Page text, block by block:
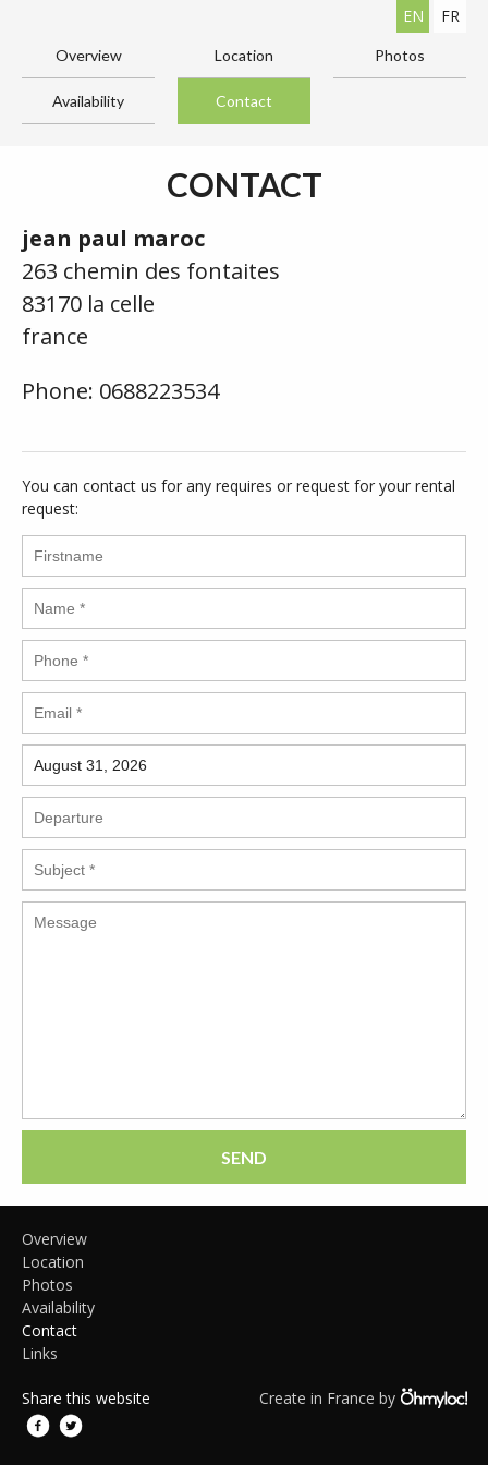
EN FR
Overview Location Photos
Availability Contact
CONTACT
jean paul maroc
263 chemin des fontaites
83170 la celle
france
Phone: 0688223534
You can contact us for any requires or request for your rental
request:
SEND
Overview
Location
Photos
Availability
Contact
Links
Share this website Create in France by